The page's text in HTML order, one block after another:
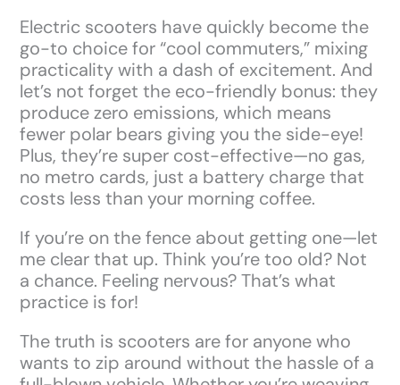
Electric scooters have quickly become the
go-to choice for “cool commuters,” mixing
practicality with a dash of excitement. And
let’s not forget the eco-friendly bonus: they
produce zero emissions, which means
fewer polar bears giving you the side-eye!
Plus, they’re super cost-effective—no gas,
no metro cards, just a battery charge that
costs less than your morning coffee.
If you’re on the fence about getting one—let
me clear that up. Think you’re too old? Not
a chance. Feeling nervous? That’s what
practice is for!
The truth is scooters are for anyone who
wants to zip around without the hassle of a